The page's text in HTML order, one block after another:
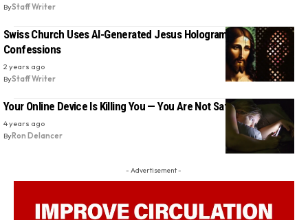
ByStaff Writer
Swiss Church Uses AI-Generated Jesus Hologram to Hear
Confessions
2 years ago
ByStaff Writer
Your Online Device Is Killing You — You Are Not Safe
4 years ago
ByRon Delancer
- Advertisement -